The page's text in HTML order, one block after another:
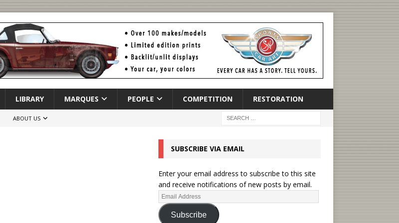
LIBRARY MARQUES PEOPLE COMPETITION RESTORATION
ABOUT US
SUBSCRIBE VIA EMAIL
Enter your email address to subscribe to this site
and receive notifications of new posts by email.
Subscribe